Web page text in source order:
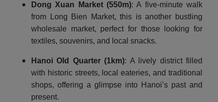
Dong Xuan Market (550m): A five-minute walk
from Long Bien Market, this is another bustling
wholesale market, perfect for those looking for
textiles, souvenirs, and local snacks.
Hanoi Old Quarter(1km): A lively district filled
with historic streets, local eateries, and traditional
shops, offering a glimpse into Hanoi’s past and
present.